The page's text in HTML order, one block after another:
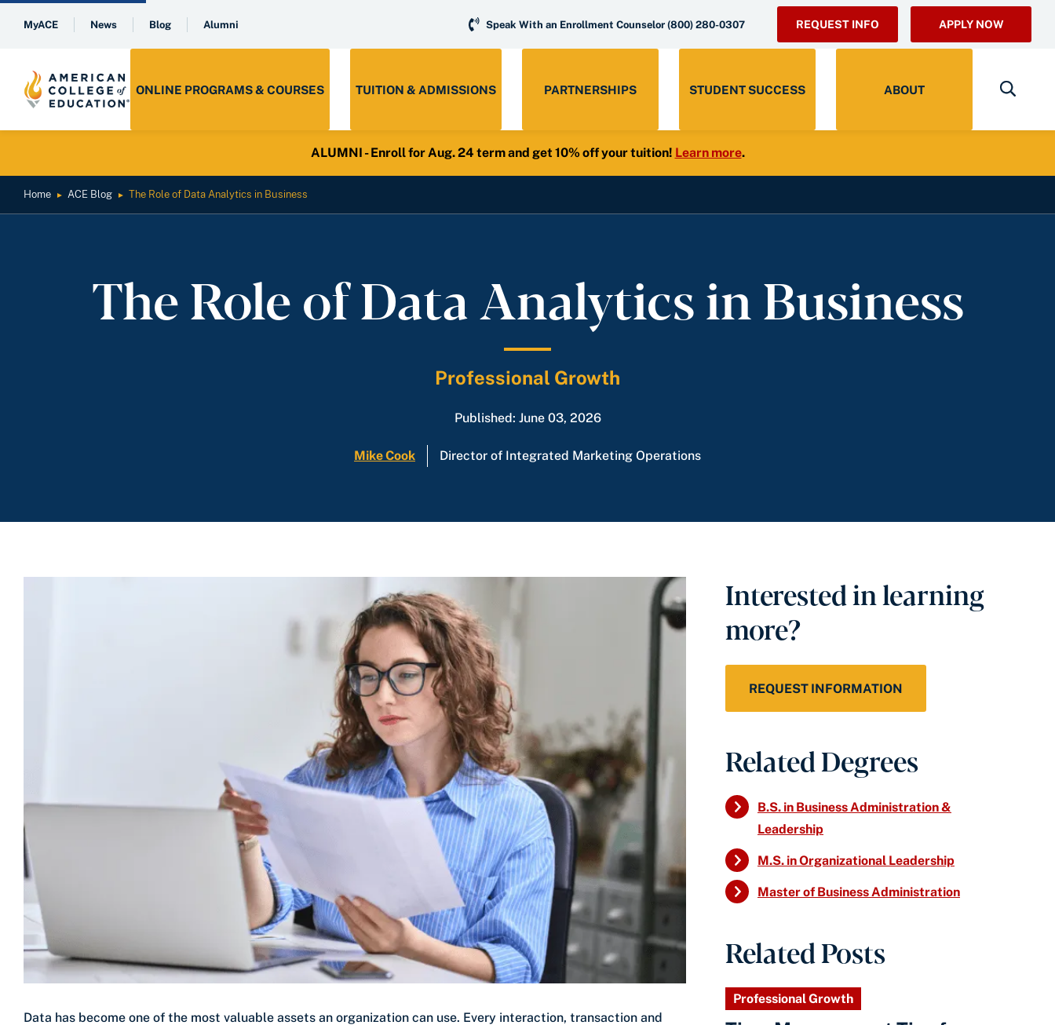
MyACE News Blog Alumni Speak With an Enrollment Counselor (800) 280-0307 REQUEST INFO APPLY NOW
ONLINE PROGRAMS & COURSES TUITION & ADMISSIONS PARTNERSHIPS STUDENT SUCCESS ABOUT
ALUMNI - Enroll for Aug. 24 term and get 10% off your tuition! Learn more.
Home ► ACE Blog ► The Role of Data Analytics in Business
The Role of Data Analytics in Business
Professional Growth
Published: June 03, 2026
Mike Cook Director of Integrated Marketing Operations
Data has become one of the most valuable assets an organization can use. Every interaction, transaction and
Interested in learning
more?
REQUEST INFORMATION
Related Degrees
B.S. in Business Administration &
Leadership
M.S. in Organizational Leadership
Master of Business Administration
Related Posts
Professional Growth